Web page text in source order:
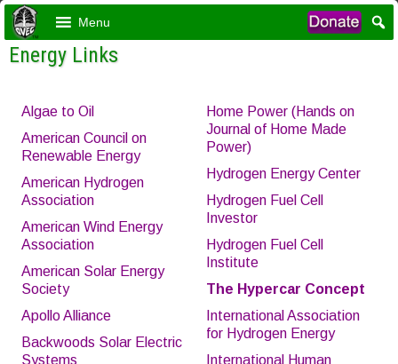
Menu
Energy Links
Algae to Oil
American Council on
Renewable Energy
American Hydrogen
Association
American Wind Energy
Association
American Solar Energy
Society
Apollo Alliance
Backwoods Solar Electric
Systems
Home Power (Hands on
Journal of Home Made
Power)
Hydrogen Energy Center
Hydrogen Fuel Cell
Investor
Hydrogen Fuel Cell
Institute
The Hypercar Concept
International Association
for Hydrogen Energy
International Human